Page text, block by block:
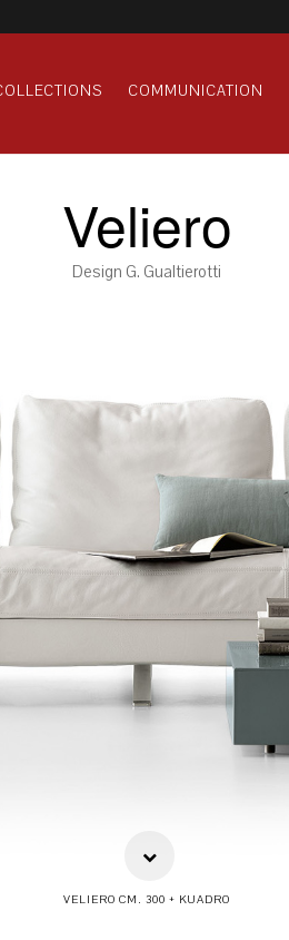
COMMUNICATION
Veliero
Design G. Gualtierotti
VELIERO CM. 300 + KUADRO